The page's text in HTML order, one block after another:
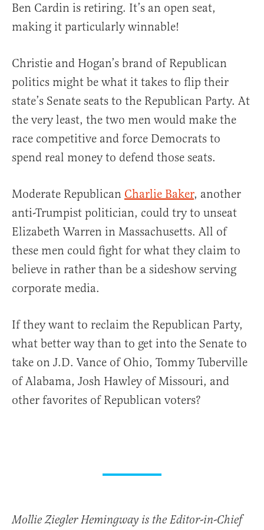
Ben Cardin is retiring. It’s an open seat,
making it particularly winnable!
Christie and Hogan’s brand of Republican
politics might be what it takes to flip their
state’s Senate seats to the Republican Party. At
the very least, the two men would make the
race competitive and force Democrats to
spend real money to defend those seats.
Moderate Republican Charlie Baker, another
anti-Trumpist politician, could try to unseat
Elizabeth Warren in Massachusetts. All of
these men could fight for what they claim to
believe in rather than be a sideshow serving
corporate media.
If they want to reclaim the Republican Party,
what better way than to get into the Senate to
take on J.D. Vance of Ohio, Tommy Tuberville
of Alabama, Josh Hawley of Missouri, and
other favorites of Republican voters?
Mollie Ziegler Hemingway is the Editor-in-Chief